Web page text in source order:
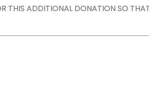
THIS ADDITIONAL DONATION SO